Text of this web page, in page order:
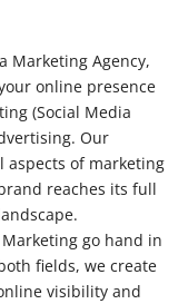
Marketing Agency,
online presence
(Social Media
Our
aspects of marketing
reaches its full
go hand in
fields, we create
visibility and